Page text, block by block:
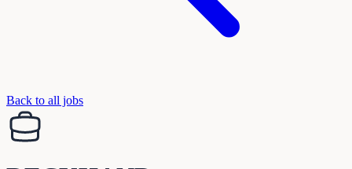
Back to all jobs